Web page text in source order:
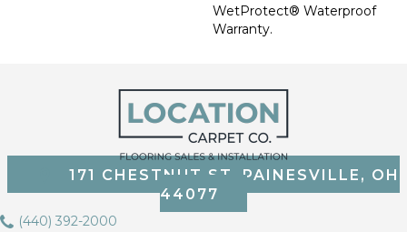
WetProtect® Waterproof
Warranty.
171 CHESTNUT ST, PAINESVILLE, OH
44077
(440) 392-2000